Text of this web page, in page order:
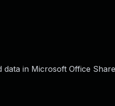
data in Microsoft Office